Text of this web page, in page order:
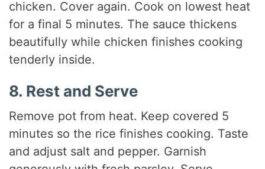
chicken. Cover again. Cook on lowest heat
for a final 5 minutes. The sauce thickens
beautifully while chicken finishes cooking
tenderly inside.
8. Rest and Serve
Remove pot from heat. Keep covered 5
minutes so the rice finishes cooking. Taste
and adjust salt and pepper. Garnish